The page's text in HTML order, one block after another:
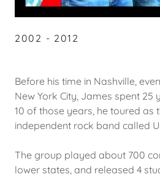
2002 - 2012
Before his time in Nashville,
New York City, James spent 25
10 of those years, he toured as
independent rock band called
The group played about 700
lower states, and released 4